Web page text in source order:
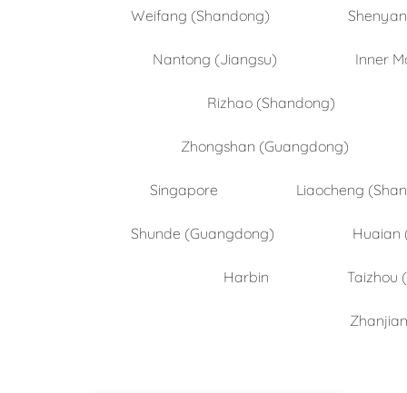
Weifang (Shandong)
Nantong (Jiangsu) Inner
Rizhao (Shandong)
Zhongshan (Guangdong)
Singapore Liaocheng
Shunde (Guangdong) Huaian
Harbin Taizhou